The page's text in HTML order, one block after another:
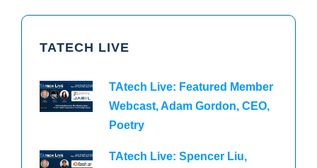
TATECH LIVE
TAtech Live: Featured Member
Webcast, Adam Gordon, CEO,
Poetry
TAtech Live: Spencer Liu,